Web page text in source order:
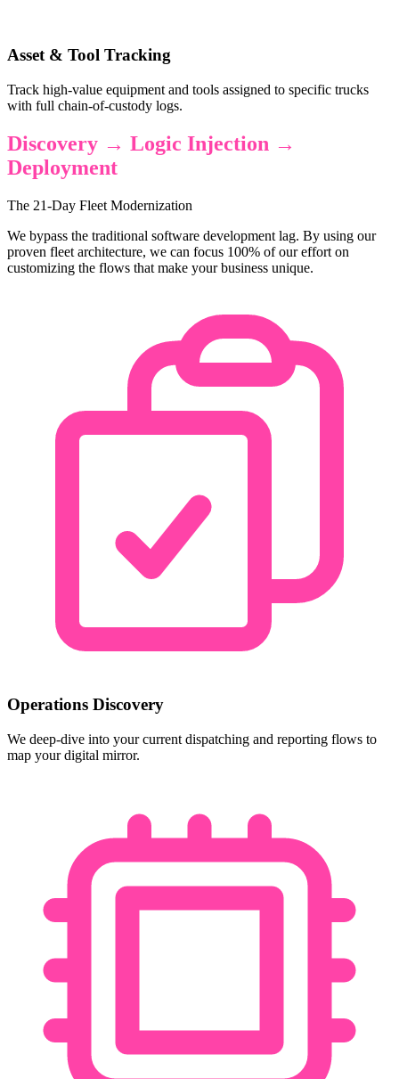
Asset & Tool Tracking
Track high-value equipment and tools assigned to specific trucks
with full chain-of-custody logs.
Discovery → Logic Injection →
Deployment
The 21-Day Fleet Modernization
We bypass the traditional software development lag. By using our
proven fleet architecture, we can focus 100% of our effort on
customizing the flows that make your business unique.
Operations Discovery
We deep-dive into your current dispatching and reporting flows to
map your digital mirror.